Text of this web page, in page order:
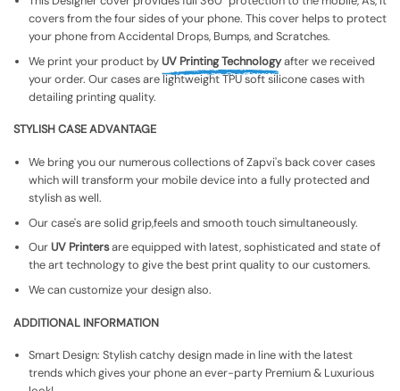
covers from the four sides of your phone. This cover helps to protect
your phone from Accidental Drops, Bumps, and Scratches.
We print your product by UV Printing Technologyafter we received
your order. Our cases are lightweight TPU soft silicone cases with
detailing printing quality.
STYLISH CASE ADVANTAGE
We bring you our numerous collections of Zapvi's back cover cases
which will transform your mobile device into a fully protected and
stylish as well.
Our case's are solid grip,feels and smooth touch simultaneously.
Our UV Printersare equipped with latest, sophisticated and state of
the art technology to give the best print quality to our customers.
We can customize your design also.
ADDITIONAL INFORMATION
Smart Design: Stylish catchy design made in line with the latest
trends which gives your phone an ever-party Premium & Luxurious